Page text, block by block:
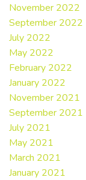
November 2022
September 2022
July 2022
May 2022
February 2022
January 2022
November 2021
September 2021
July 2021
May 2021
March 2021
January 2021